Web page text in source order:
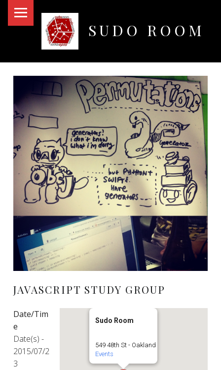
SUDO ROOM
JAVASCRIPT STUDY GROUP
Sudo Room
549 48th St - Oakland
Events
Date/Tim
e
Date(s) -
2015/07/2
3